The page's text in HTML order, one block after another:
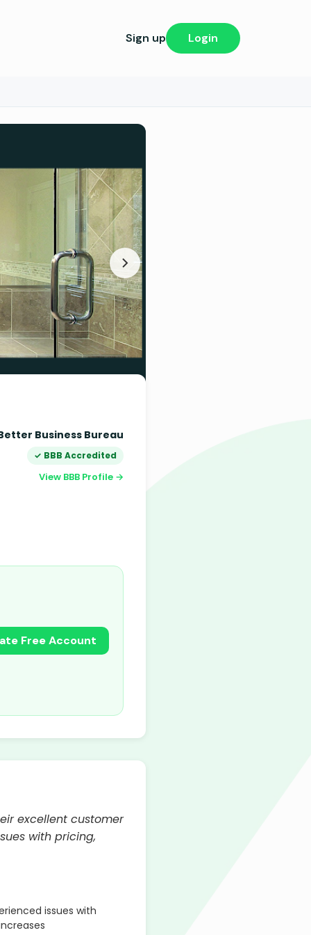
Sign up Login
Business Bureau
✓ BBB Accredited
View BBB Profile →
Free Account
excellent customer
with pricing,
issues with